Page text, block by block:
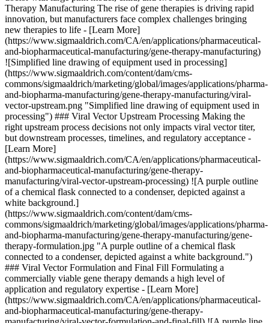
Therapy Manufacturing The rise of gene therapies is driving rapid
innovation, but manufacturers face complex challenges bringing
new therapies to life - [Learn More]
(https://www.sigmaaldrich.com/CA/en/applications/pharmaceutical-
and-biopharmaceutical-manufacturing/gene-therapy-manufacturing)
![Simplified line drawing of equipment used in processing]
(https://www.sigmaaldrich.com/content/dam/cms-
commons/sigmaaldrich/marketing/global/images/applications/pharma-
and-biopharma-manufacturing/gene-therapy-manufacturing/viral-
vector-upstream.png "Simplified line drawing of equipment used in
processing") ### Viral Vector Upstream Processing Making the
right upstream process decisions not only impacts viral vector titer,
but downstream processes, timelines, and regulatory acceptance -
[Learn More]
(https://www.sigmaaldrich.com/CA/en/applications/pharmaceutical-
and-biopharmaceutical-manufacturing/gene-therapy-
manufacturing/viral-vector-upstream-processing) ![A purple outline
of a chemical flask connected to a condenser, depicted against a
white background.]
(https://www.sigmaaldrich.com/content/dam/cms-
commons/sigmaaldrich/marketing/global/images/applications/pharma-
and-biopharma-manufacturing/gene-therapy-manufacturing/gene-
therapy-formulation.jpg "A purple outline of a chemical flask
connected to a condenser, depicted against a white background.")
### Viral Vector Formulation and Final Fill Formulating a
commercially viable gene therapy demands a high level of
application and regulatory expertise - [Learn More]
(https://www.sigmaaldrich.com/CA/en/applications/pharmaceutical-
and-biopharmaceutical-manufacturing/gene-therapy-